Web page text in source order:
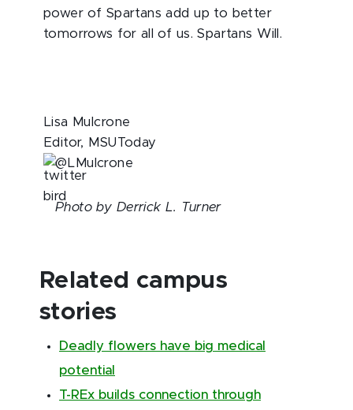
power of Spartans add up to better
tomorrows for all of us. Spartans Will.
Lisa Mulcrone
Editor, MSUToday
@LMulcrone
Photo by Derrick L. Turner
Related campus
stories
Deadly flowers have big medical
potential
T-REx builds connection through